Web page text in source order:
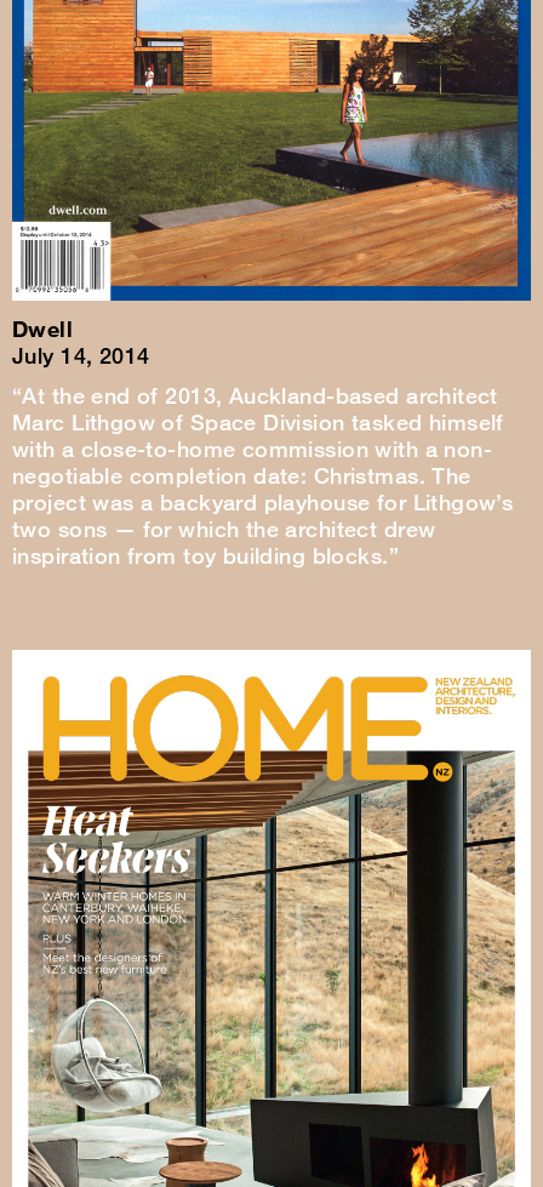
Dwell
July 14, 2014
“At the end of 2013, Auckland-based architect
Marc Lithgow of Space Division tasked himself
with a close-to-home commission with a non-
negotiable completion date: Christmas. The
project was a backyard playhouse for Lithgow’s
two sons — for which the architect drew
inspiration from toy building blocks.”